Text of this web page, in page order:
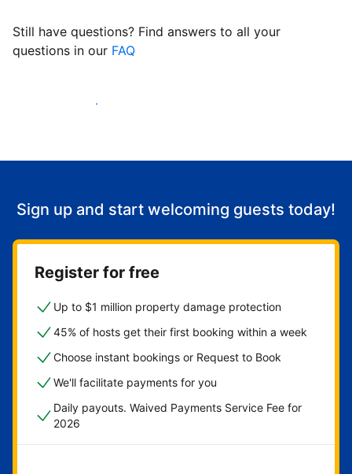
Still have questions? Find answers to all your
questions in our FAQ
Start welcoming guests
Sign up and start welcoming guests today!
Register for free
Up to $1 million property damage protection
45% of hosts get their first booking within a week
Choose instant bookings or Request to Book
We'll facilitate payments for you
Daily payouts. Waived Payments Service Fee for
2026